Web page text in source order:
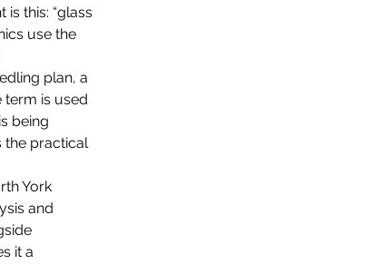
this: “glass
use the
plan, a
term is used
being
the practical
York
and
it a